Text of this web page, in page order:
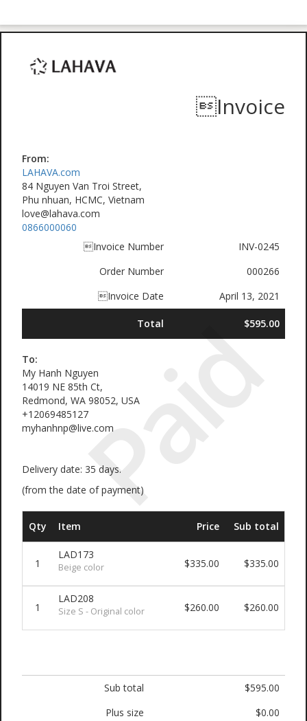
Paid
Invoice
From:
LAHAVA.com
84 Nguyen Van Troi Street,
Phu nhuan, HCMC, Vietnam
love@lahava.com
0866000060
Invoice Number
INV-0245
Order Number
000266
Invoice Date
April 13, 2021
Total $595.00
To:
My Hanh Nguyen
14019 NE 85th Ct,
Redmond, WA 98052, USA
+12069485127
myhanhnp@live.com
Delivery date: 35 days.
(from the date of payment)
Qty Item Price Sub total
1
LAD173
Beige color $335.00 $335.00
1
LAD208
Size S - Original color $260.00 $260.00
Sub total
$595.00
Plus size
$0.00